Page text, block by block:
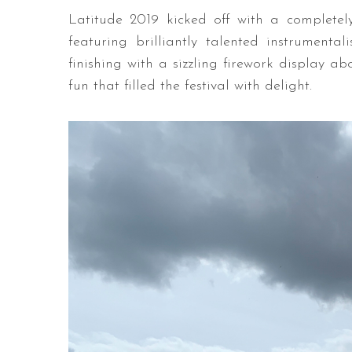
Latitude 2019 kicked off with a
featuring brilliantly talented
finishing with a sizzling firework display
fun that filled the festival with delight.